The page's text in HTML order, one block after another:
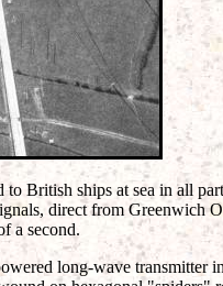
British ships at sea in all
direct from Greenwich
a second.
long-wave transmitter